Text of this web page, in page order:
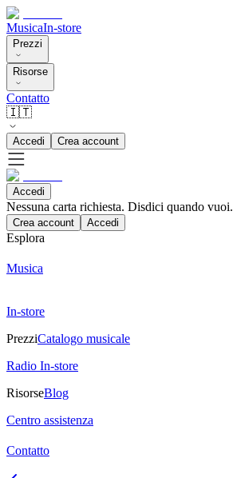
MusicaIn-store
Prezzi
Risorse
Contatto
🇮🇹
Accedi Crea account
Accedi
Nessuna carta richiesta. Disdici quando vuoi.
Crea account Accedi
Esplora
Musica
In-store
PrezziCatalogo musicale
Radio In-store
RisorseBlog
Centro assistenza
Contatto